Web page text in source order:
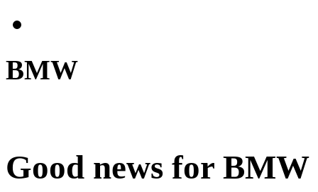
BMW
Good news for